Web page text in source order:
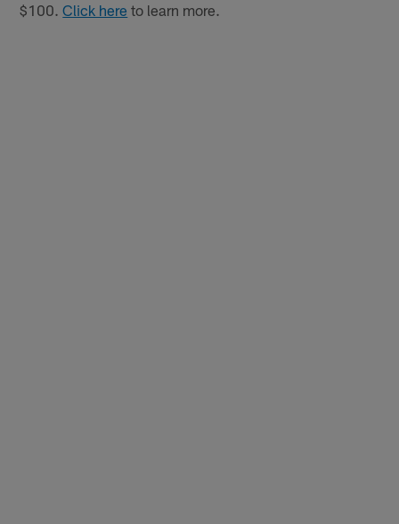
$100.Click here to learn more.